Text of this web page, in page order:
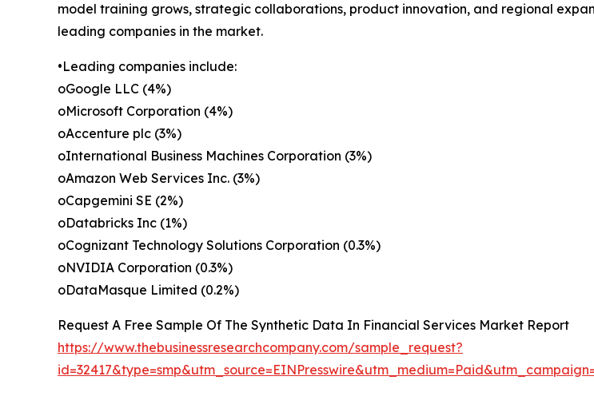
model training grows, strategic collaborations, product innovation, and regional
leading companies in the market.
•Leading companies include:
oGoogle LLC (4%)
oMicrosoft Corporation (4%)
oAccenture plc (3%)
oInternational Business Machines Corporation (3%)
oAmazon Web Services Inc. (3%)
oCapgemini SE (2%)
oDatabricks Inc (1%)
oCognizant Technology Solutions Corporation (0.3%)
oNVIDIA Corporation (0.3%)
oDataMasque Limited (0.2%)
Request A Free Sample Of The Synthetic Data In Financial Services Market Report
https://www.thebusinessresearchcompany.com/sample_request?